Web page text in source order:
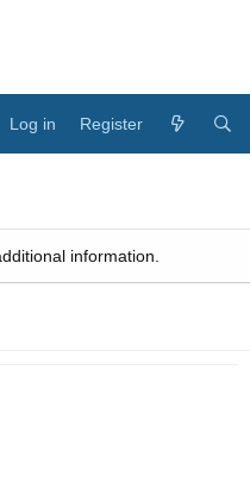
Log in Register
information.